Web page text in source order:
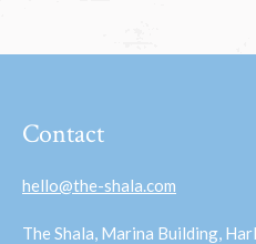
Contact
hello@the-shala.com
The Shala, Marina Building,